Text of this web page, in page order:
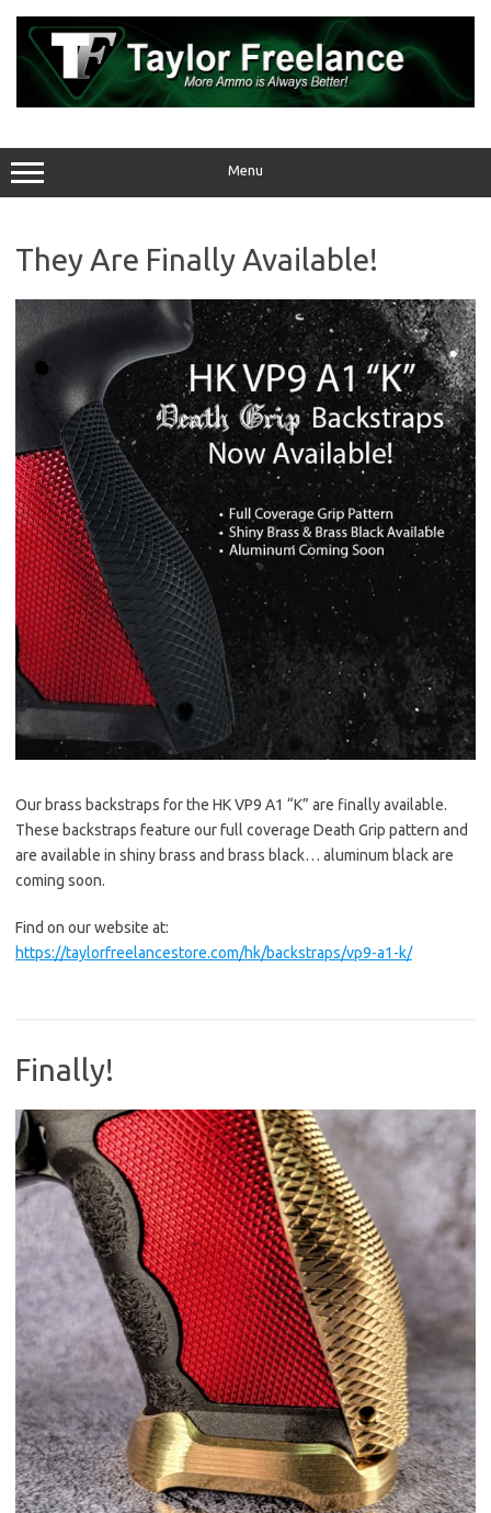
content
Menu
They Are Finally Available!
Our brass backstraps for the HK VP9 A1 “K” are finally available.
These backstraps feature our full coverage Death Grip pattern and
are available in shiny brass and brass black… aluminum black are
coming soon.
Find on our website at:
https://taylorfreelancestore.com/hk/backstraps/vp9-a1-k/
Finally!